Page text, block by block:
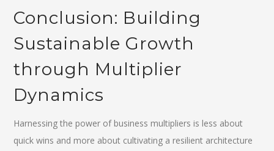
Conclusion: Building
Sustainable Growth
through Multiplier
Dynamics
Harnessing the power of business multipliers is less about
quick wins and more about cultivating a resilient architecture